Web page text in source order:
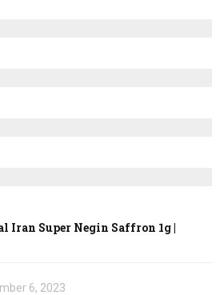
Iran Super Negin Saffron 1g |
6, 2023